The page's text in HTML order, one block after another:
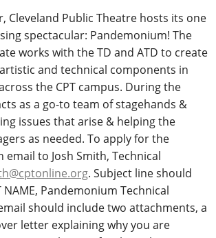
Cleveland Public Theatre hosts its one
spectacular: Pandemonium! The
works with the TD and ATD to create
and technical components in
the CPT campus. During the
as a go-to team of stagehands &
issues that arise & helping the
as needed. To apply for the
email to Josh Smith, Technical
. Subject line should
NAME, Pandemonium Technical
should include two attachments, a
letter explaining why you are